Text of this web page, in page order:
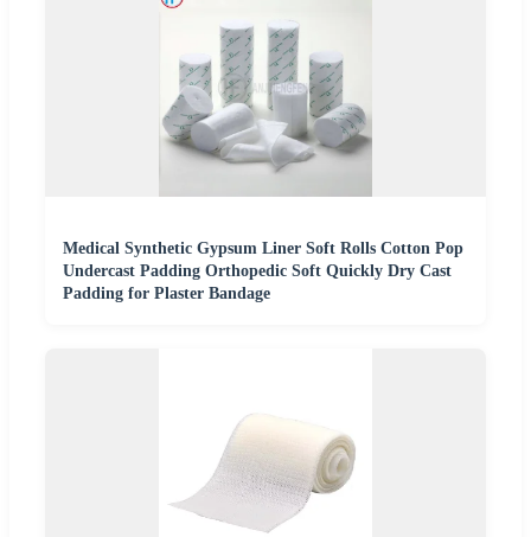
Medical Synthetic Gypsum Liner Soft Rolls Cotton Pop
Undercast Padding Orthopedic Soft Quickly Dry Cast
Padding for Plaster Bandage